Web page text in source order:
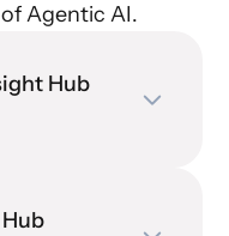
Agentic AI.
Hub